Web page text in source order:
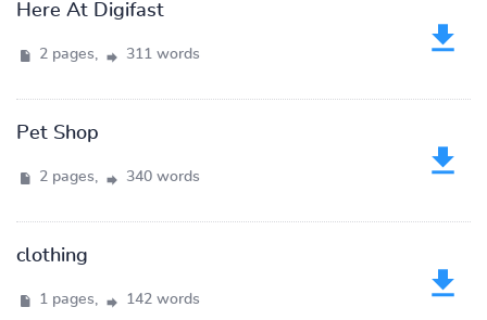
Here At Digifast
2 pages, 311 words
Pet Shop
2 pages, 340 words
clothing
1 pages, 142 words